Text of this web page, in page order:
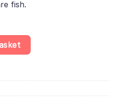
fish.
– Ancistrus Sp. – Algae Eater